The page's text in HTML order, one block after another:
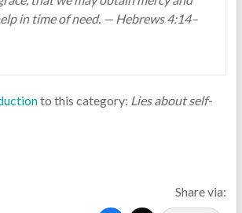
in time of need. — Hebrews 4:14–
to this category: Lies about self-
Share via: